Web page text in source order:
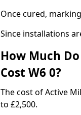
Once cured,
Since installations
How Much
Cost W6 0?
The cost of Active
to £2,500.